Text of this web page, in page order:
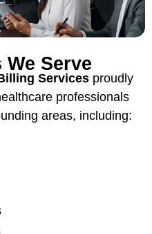
Serve
Services proudly
professionals
areas, including: